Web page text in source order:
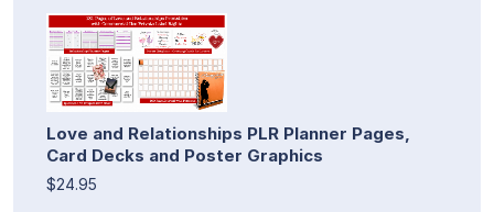
Love and Relationships PLR Planner Pages,
Card Decks and Poster Graphics
$24.95